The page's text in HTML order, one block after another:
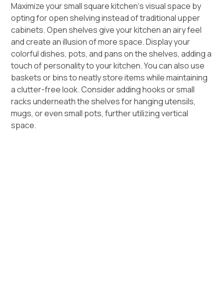
Maximize your smallsquare kitchen‘s visual space by
opting for open shelving instead of traditional upper
cabinets. Open shelves give your kitchen an airy feel
and create an illusion of more space. Display your
colorful dishes, pots, and pans on the shelves, adding a
touch of personality to your kitchen. You can also use
baskets or bins to neatly store items while maintaining
a clutter-free look. Consider adding hooks or small
racks underneath the shelves for hanging utensils,
mugs, or even small pots, further utilizing vertical
space.